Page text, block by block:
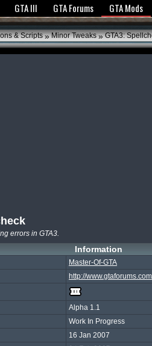
GTANet Privacy Policy
GTA III GTA Forums GTA Mods
& Scripts » Minor Tweaks »GTA3:
errors in GTA3.
Information
Master-Of-GTA
http://
Alpha 1.1
Work In Progress
16 Jan 2007